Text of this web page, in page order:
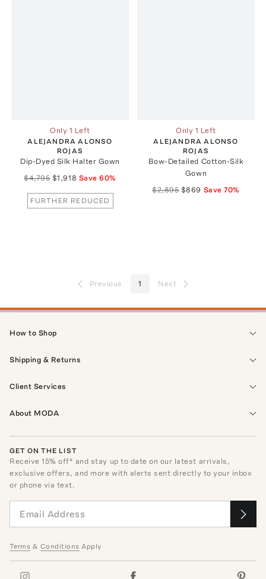
Only 1 Left
ALEJANDRA ALONSO
ROJAS
Dip-Dyed Silk Halter Gown
$4,795 $1,918 Save60%
FURTHER REDUCED
Only 1 Left
ALEJANDRA ALONSO
ROJAS
Bow-Detailed Cotton-Silk
Gown
$2,895 $869 Save70%
Previous 1 Next
How to Shop
Shipping & Returns
Client Services
About MODA
GET ON THE LIST
Receive15% off* and stay up to date on our latest arrivals,
exclusive offers, and more with alerts sent directly to your inbox
or phone via text.
Terms & Conditions Apply